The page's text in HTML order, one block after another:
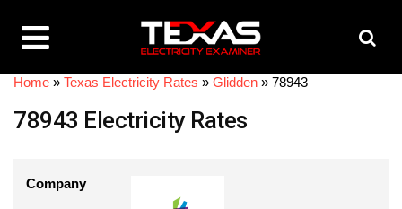
Home » Texas Electricity Rates » Glidden » 78943
78943 Electricity Rates
Company